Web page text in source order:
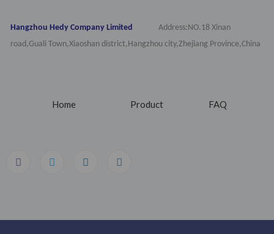
Hangzhou Hedy Company Limited Address:NO.18 Xinan
road,Guali Town,Xiaoshan district,Hangzhou city,Zhejiang Province,China
Home Product FAQ